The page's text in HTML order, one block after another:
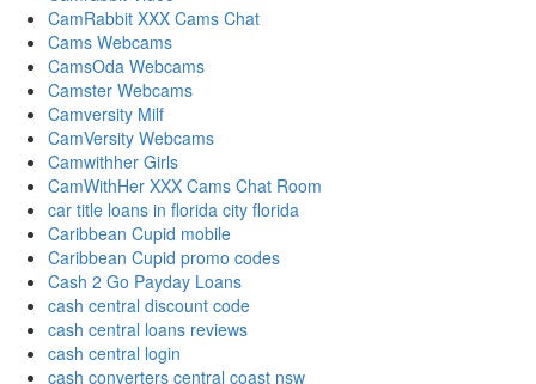
CamRabbit XXX Cams Chat
Cams Webcams
CamsOda Webcams
Camster Webcams
Camversity Milf
CamVersity Webcams
Camwithher Girls
CamWithHer XXX Cams Chat Room
car title loans in florida city florida
Caribbean Cupid mobile
Caribbean Cupid promo codes
Cash 2 Go Payday Loans
cash central discount code
cash central loans reviews
cash central login
cash converters central coast nsw